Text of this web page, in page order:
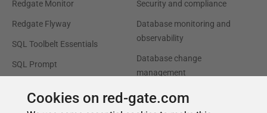
Cookies on red-gate.com